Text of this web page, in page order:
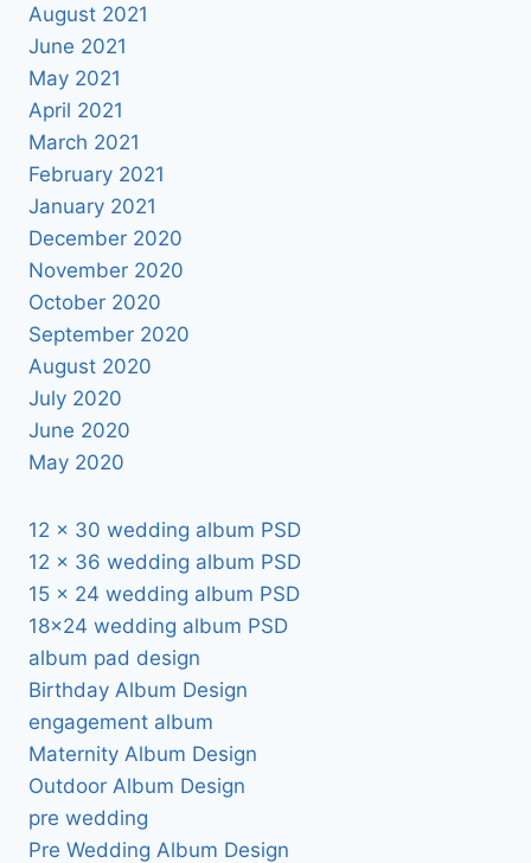
August 2021
June 2021
May 2021
April 2021
March 2021
February 2021
January 2021
December 2020
November 2020
October 2020
September 2020
August 2020
July 2020
June 2020
May 2020
12 x 30 wedding album PSD
12 x 36 wedding album PSD
15 x 24 wedding album PSD
18×24 wedding album PSD
album pad design
Birthday Album Design
engagement album
Maternity Album Design
Outdoor Album Design
pre wedding
Pre Wedding Album Design